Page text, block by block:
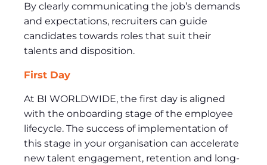
By clearly communicating the job’s demands
and expectations, recruiters can guide
candidates towards roles that suit their
talents and disposition.
First Day
At BI WORLDWIDE, the first day is aligned
with the onboarding stage of the employee
lifecycle. The success of implementation of
this stage in your organisation can accelerate
new talent engagement, retention and long-